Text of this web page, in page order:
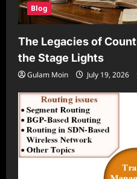
Blog
The Legacies of
the Stage Lights
Gulam Moin July 19, 2026